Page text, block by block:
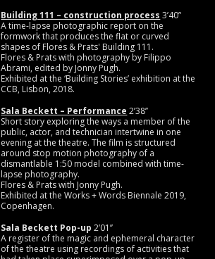
Building 111 – construction process 3’40’'
A time-lapse photographic report on the
formwork that produces the flat or curved
shapes of Flores & Prats' Building 111.
Flores & Prats with photography by Filippo
Abrami, edited by Jonny Pugh.
Exhibited at the ‘Building Stories’ exhibition at the
CCB, Lisbon, 2018.
Sala Beckett – Performance 2’38’’
Short story exploring the ways a member of the
public, actor, and technician intertwine in one
evening at the theatre. The film is structured
around stop motion photography of a
dismantlable 1:50 model combined with time-
lapse photography.
Flores & Prats with Jonny Pugh.
Exhibited at the Works + Words Biennale 2019,
Copenhagen.
Sala Beckett Pop-up 2’01’’
A register of the magic and ephemeral character
of the theatre using recordings of activities that